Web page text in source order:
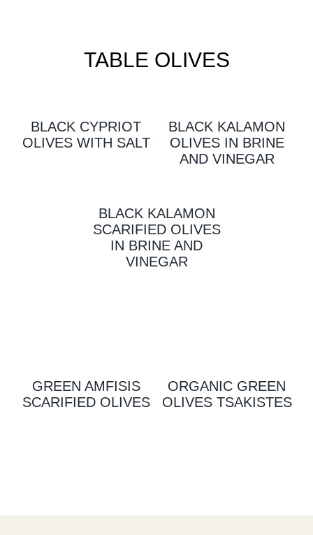
TABLE OLIVES
BLACK CYPRIOT
OLIVES WITH SALT
BLACK KALAMON
OLIVES IN BRINE
AND VINEGAR
BLACK KALAMON
SCARIFIED OLIVES
IN BRINE AND
VINEGAR
GREEN AMFISIS
SCARIFIED OLIVES
ORGANIC GREEN
OLIVES TSAKISTES